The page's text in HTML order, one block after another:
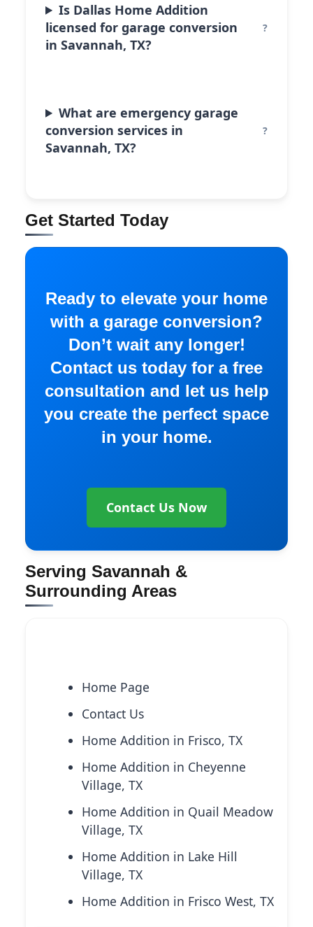
Is Dallas Home Addition
licensed for garage conversion
in Savannah, TX?
What are emergency garage
conversion services in
Savannah, TX?
Get Started Today
Ready to elevate your home
with a garage conversion?
Don’t wait any longer!
Contact us today for a free
consultation and let us help
you create the perfect space
in your home.
Contact Us Now
Serving Savannah &
Surrounding Areas
Home Page
Contact Us
Home Addition in Frisco, TX
Home Addition in Cheyenne
Village, TX
Home Addition in Quail Meadow
Village, TX
Home Addition in Lake Hill
Village, TX
Home Addition in Frisco West, TX